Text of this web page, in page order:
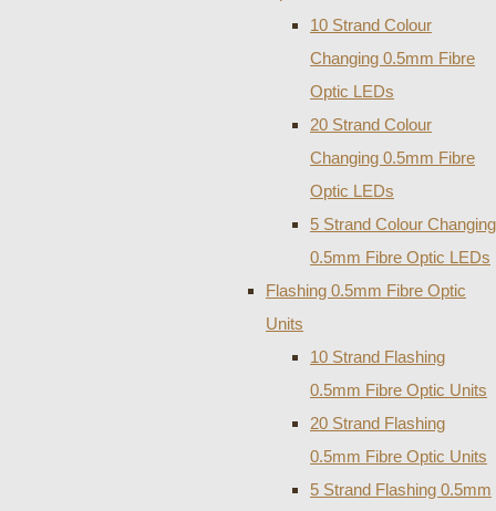
10 Strand Colour
Changing 0.5mm Fibre
Optic LEDs
20 Strand Colour
Changing 0.5mm Fibre
Optic LEDs
5 Strand Colour Changing
0.5mm Fibre Optic LEDs
Flashing 0.5mm Fibre Optic
Units
10 Strand Flashing
0.5mm Fibre Optic Units
20 Strand Flashing
0.5mm Fibre Optic Units
5 Strand Flashing 0.5mm